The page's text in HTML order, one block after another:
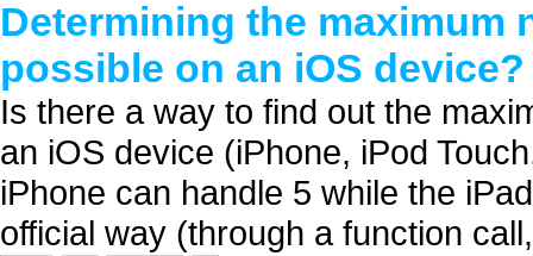
Determining the maximum
possible on an iOS device?
Is there a way to find out the
an iOS device (iPhone, iPod
iPhone can handle 5 while the
official way (through a function